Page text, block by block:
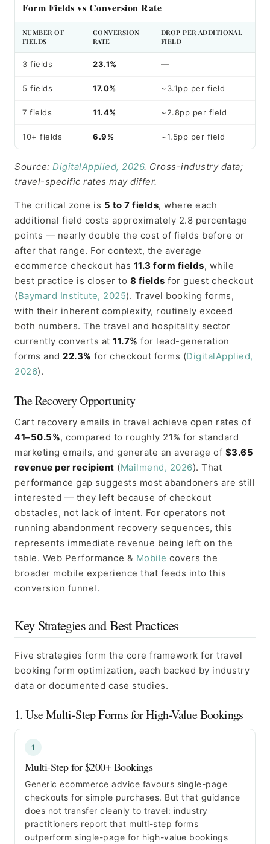
Form Fields vs Conversion Rate
NUMBER OF
FIELDS
CONVERSION
RATE
DROP PER ADDITIONAL
FIELD
3 fields 23.1% —
5 fields 17.0% ~3.1pp per field
7 fields 11.4% ~2.8pp per field
10+ fields 6.9% ~1.5pp per field
Source: DigitalApplied, 2026. Cross-industry data;
travel-specific rates may differ.
The critical zone is 5 to 7 fields, where each
additional field costs approximately 2.8 percentage
points — nearly double the cost of fields before or
after that range. For context, the average
ecommerce checkout has 11.3 form fields, while
best practice is closer to 8 fields for guest checkout
(Baymard Institute, 2025). Travel booking forms,
with their inherent complexity, routinely exceed
both numbers. The travel and hospitality sector
currently converts at 11.7% for lead-generation
forms and 22.3% for checkout forms (DigitalApplied,
2026).
The Recovery Opportunity
Cart recovery emails in travel achieve open rates of
41–50.5%, compared to roughly 21% for standard
marketing emails, and generate an average of $3.65
revenue per recipient (Mailmend, 2026). That
performance gap suggests most abandoners are still
interested — they left because of checkout
obstacles, not lack of intent. For operators not
running abandonment recovery sequences, this
represents immediate revenue being left on the
table. Web Performance & Mobile covers the
broader mobile experience that feeds into this
conversion funnel.
Key Strategies and Best Practices
Five strategies form the core framework for travel
booking form optimization, each backed by industry
data or documented case studies.
1. Use Multi-Step Forms for High-Value Bookings
1
Multi-Step for $200+ Bookings
Generic ecommerce advice favours single-page
checkouts for simple purchases. But that guidance
does not transfer cleanly to travel: industry
practitioners report that multi-step forms
outperform single-page for high-value bookings